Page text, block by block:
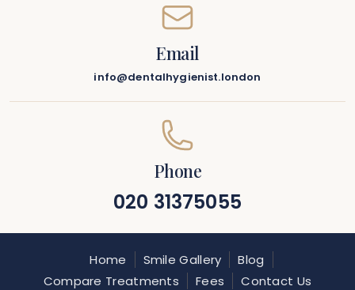
Email
info@dentalhygienist.london
Phone
020 31375055
Home Smile Gallery
Blog
Compare Treatments
Fees Contact Us